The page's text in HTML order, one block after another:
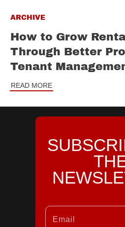
ARCHIVE
How to Grow
Through Better
Tenant
READ MORE